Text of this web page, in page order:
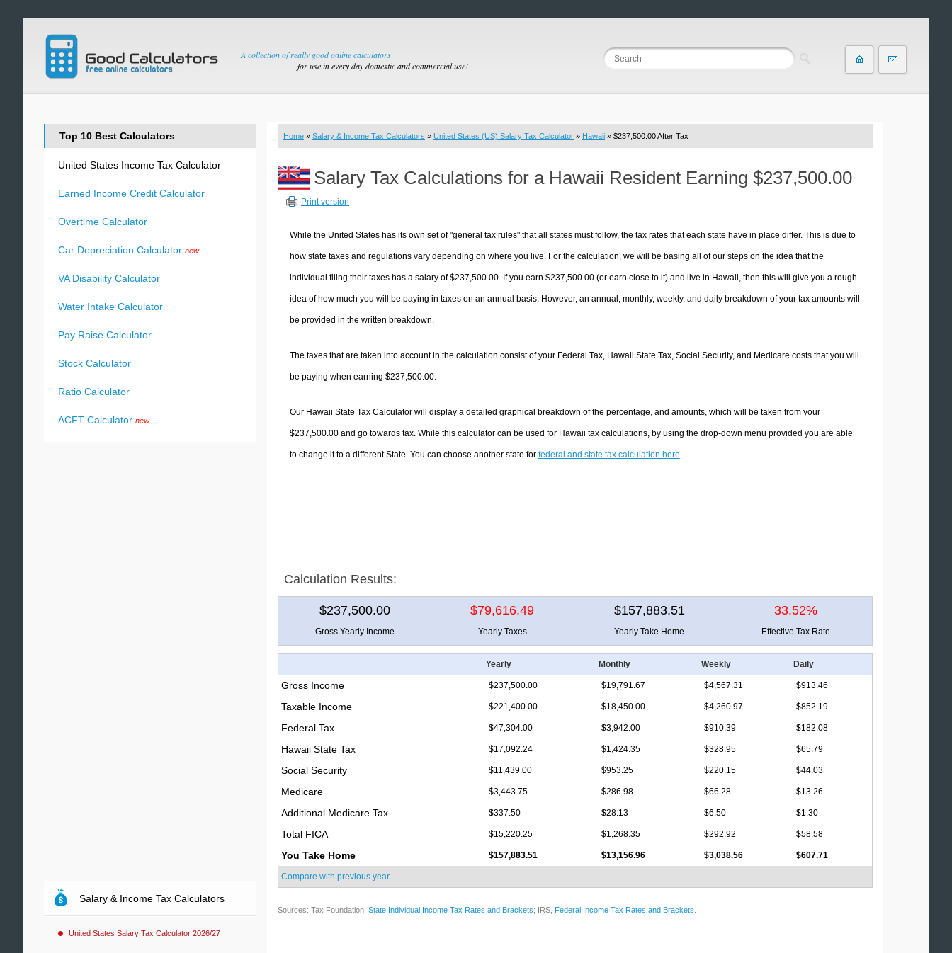
A collection of really good online calculators
for use in every day domestic and commercial use!
Home » Salary & Income Tax Calculators » United States (US) Salary Tax Calculator » Hawaii » $237,500.00 After Tax
Salary Tax Calculations for a Hawaii Resident Earning $237,500.00
Print version
While the United States has its own set of "general tax rules" that all states must follow, the tax rates that each state have in place differ. This is due to
how state taxes and regulations vary depending on where you live. For the calculation, we will be basing all of our steps on the idea that the
individual filing their taxes has a salary of $237,500.00. If you earn $237,500.00 (or earn close to it) and live in Hawaii, then this will give you a rough
idea of how much you will be paying in taxes on an annual basis. However, an annual, monthly, weekly, and daily breakdown of your tax amounts will
be provided in the written breakdown.
The taxes that are taken into account in the calculation consist of your Federal Tax, Hawaii State Tax, Social Security, and Medicare costs that you will
be paying when earning $237,500.00.
Our Hawaii State Tax Calculator will display a detailed graphical breakdown of the percentage, and amounts, which will be taken from your
$237,500.00 and go towards tax. While this calculator can be used for Hawaii tax calculations, by using the drop-down menu provided you are able
to change it to a different State. You can choose another state for federal and state tax calculation here.
Calculation Results:
$237,500.00 $79,616.49 $157,883.51 33.52%
Gross Yearly Income Yearly Taxes Yearly Take Home Effective Tax Rate
Yearly Monthly Weekly Daily
Gross Income $237,500.00 $19,791.67 $4,567.31 $913.46
Taxable Income $221,400.00 $18,450.00 $4,260.97 $852.19
Federal Tax $47,304.00 $3,942.00 $910.39 $182.08
Hawaii State Tax $17,092.24 $1,424.35 $328.95 $65.79
Social Security $11,439.00 $953.25 $220.15 $44.03
Medicare $3,443.75 $286.98 $66.28 $13.26
Additional Medicare Tax $337.50 $28.13 $6.50 $1.30
Total FICA $15,220.25 $1,268.35 $292.92 $58.58
You Take Home $157,883.51 $13,156.96 $3,038.56 $607.71
Compare with previous year
Sources: Tax Foundation, State Individual Income Tax Rates and Brackets; IRS, Federal Income Tax Rates and Brackets
Top 10 Best Calculators
United States Income Tax Calculator
Earned Income Credit Calculator
Overtime Calculator
Car Depreciation Calculator new
VA Disability Calculator
Water Intake Calculator
Pay Raise Calculator
Stock Calculator
Ratio Calculator
ACFT Calculator new
Salary & Income Tax Calculators
United States Salary Tax Calculator 2026/27